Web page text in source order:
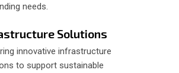
needs.
Solutions
innovative infrastructure
to support sustainable